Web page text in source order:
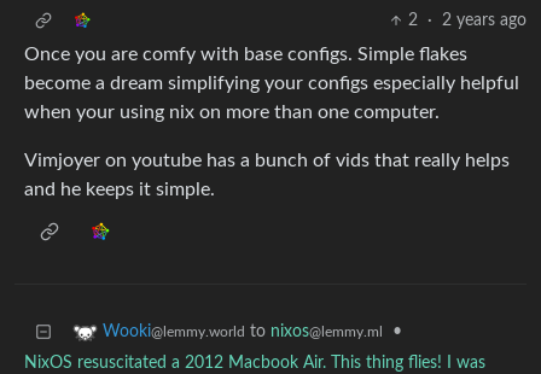
2
· 2 years ago
Once you are comfy with base configs. Simple flakes
become a dream simplifying your configs especially helpful
when your using nix on more than one computer.
Vimjoyer on youtube has a bunch of vids that really helps
and he keeps it simple.
Wooki@lemmy.world to nixos@lemmy.ml
•
NixOS resuscitated a 2012 Macbook Air. This thing flies! I was